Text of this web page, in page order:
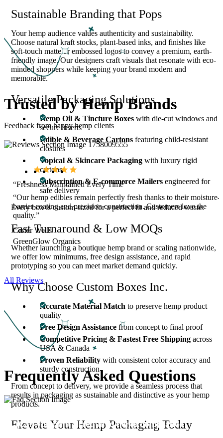
Sustainable Branding that Pops
Your hemp audience values authenticity and sustainability.
Choose natural kraft stocks, plant-based inks, and finishes like
soft-touch matte or embossed logos to convey a premium, earth-
friendly image. Our designers craft visuals that resonate with eco-
minded shoppers while keeping your brand modern and
memorable.
Versatile Packaging Solutions
Hemp Oil & Tincture Boxes with die-cut windows and
secure inserts
Edible & Beverage Cartons featuring child-resistant
closures
Topical & Skincare Packaging with luxury rigid
cartons
Subscription & E-commerce Mailers engineered for
safe delivery
Every box is custom-sized for a perfect fit and reduced waste.
Fast Turnaround & Low MOQs
Whether launching a boutique hemp brand or scaling nationwide,
we offer low minimums, free design assistance, and rapid
prototyping so you can meet market demand quickly.
Why Choose Custom Boxes Inc.
Accurate Material Match to preserve hemp product
quality
Free Design Assistance from concept to final proof
Competitive Pricing & Fastest Free Shipping across
USA & Canada
Proven Reliability with consistent color accuracy and
sturdy construction
From concept to delivery, we provide a seamless process that
results in packaging as sustainable and distinctive as your hemp
products.
Elevate Your Hemp Packaging Today
Trusted byHemp Brands
Feedback from happy hemp clients
“Freshness Maintained Every Time”
“Our hemp edibles remain perfectly fresh thanks to their moisture-
barrier coating and precision construction. Customers love the
quality.”
Carter Wells
GreenGlow Organics
All Reviews
Frequently Asked Questions
01
Can you print all required hemp compliance